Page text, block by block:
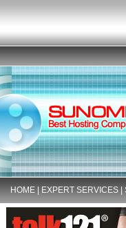
HOME EXPERT SERVICES